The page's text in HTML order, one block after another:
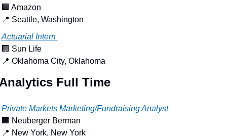
🏢 Amazon
📍 Seattle, Washington
Actuarial Intern
🏢 Sun Life
📍 Oklahoma City, Oklahoma
Full Time
Private Markets Marketing/Fundraising Analyst
🏢 Neuberger Berman
📍 New York, New York